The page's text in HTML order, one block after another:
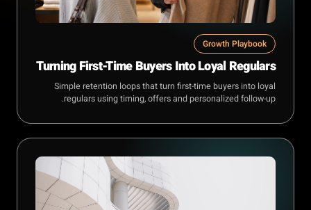
Growth Playbook
Turning First-Time Buyers Into Loyal Regulars
Simple retention loops that turn first-time buyers into loyal
regulars using timing, offers and personalized follow-up.